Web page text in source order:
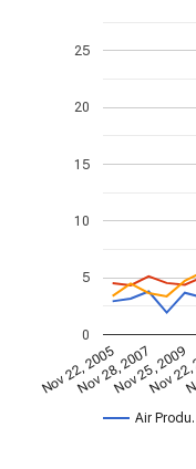
Air
Nov 22, 2005
Nov 28, 2007
Nov 25, 2009
Nov
0
5
10
15
20
25